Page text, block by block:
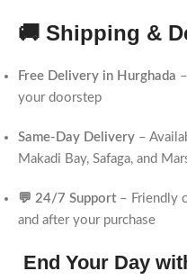
🚚 Shipping &
Free Delivery in Hurghada
your doorstep
Same-Day Delivery –
Makadi Bay, Safaga, and
💬 24/7 Support– Friendly
and after your purchase
End Your Day